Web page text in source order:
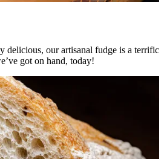
delicious, our artisanal fudge is a terrific
got on hand, today!